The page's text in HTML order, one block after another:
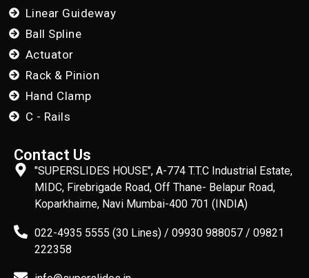
Linear Guideway
Ball Spline
Actuator
Rack & Pinion
Hand Clamp
C - Rails
"SUPERSLIDES HOUSE", A-774 T.T.C Industrial Estate,
MIDC, Firebrigade Road, Off Thane- Belapur Road,
Koparkhairne, Navi Mumbai-400 701 (INDIA)
022-4935 5555 (30 Lines) / 09930 988057 / 09821
222358
Contact Us